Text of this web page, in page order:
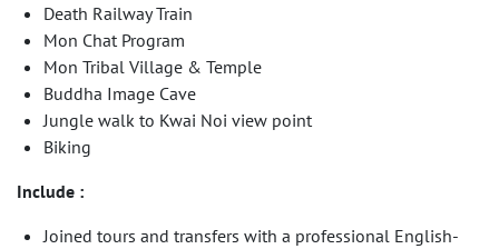
Death Railway Train
Mon Chat Program
Mon Tribal Village & Temple
Buddha Image Cave
Jungle walk to Kwai Noi view point
Biking
Include :
Joined tours and transfers with a professional English-